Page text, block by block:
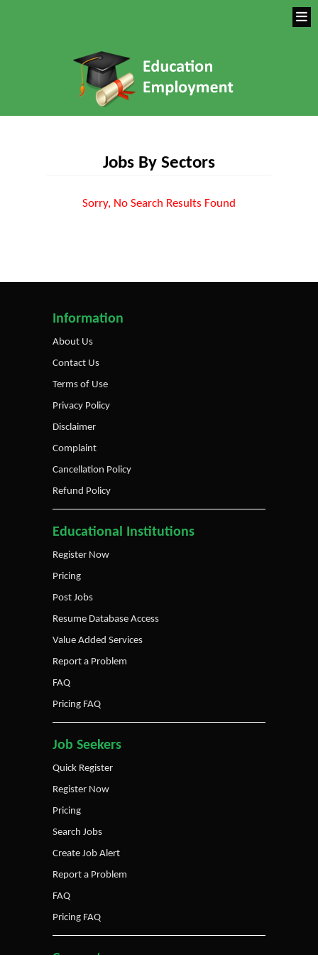
Jobs By Sectors
Sorry, No Search Results Found
Information
About Us
Contact Us
Terms of Use
Privacy Policy
Disclaimer
Complaint
Cancellation Policy
Refund Policy
Educational Institutions
Register Now
Pricing
Post Jobs
Resume Database Access
Value Added Services
Report a Problem
FAQ
Pricing FAQ
Job Seekers
Quick Register
Register Now
Pricing
Search Jobs
Create Job Alert
Report a Problem
FAQ
Pricing FAQ